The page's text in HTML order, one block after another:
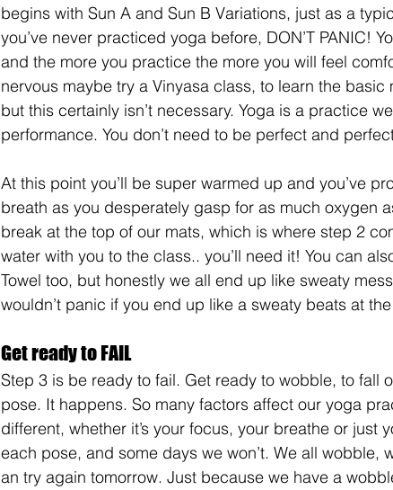
begins with Sun A and Sun B Variations, just as a
you’ve never practiced yoga before, DON’T PANIC!
and the more you practice the more you will feel
nervous maybe try a Vinyasa class, to learn the
but this certainly isn’t necessary. Yoga is a practice
performance. You don’t need to be perfect and
At this point you’ll be super warmed up and you’ve
breath as you desperately gasp for as much oxygen
break at the top of our mats, which is where step 2
water with you to the class.. you’ll need it! You can
Towel too, but honestly we all end up like sweaty
wouldn’t panic if you end up like a sweaty beats at
Get ready to FAIL
Step 3 is be ready to fail. Get ready to wobble, to fall
pose. It happens. So many factors affect our yoga
different, whether it’s your focus, your breathe or just
each pose, and some days we won’t. We all wobble,
an try again tomorrow. Just because we have a